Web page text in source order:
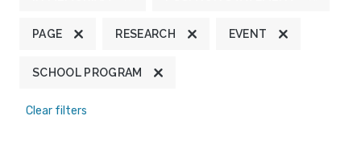
PAGE RESEARCH EVENT
SCHOOL PROGRAM
Clear filters